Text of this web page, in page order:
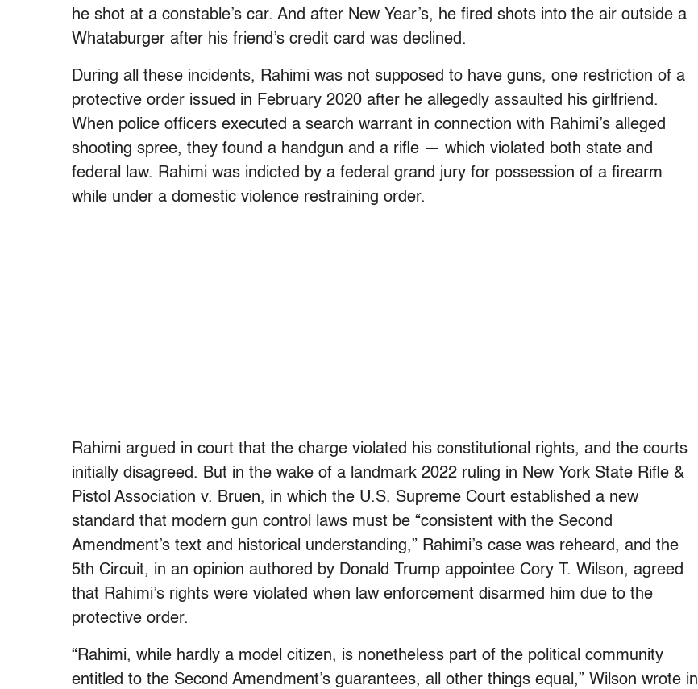
he shot at a constable’s car. And after New Year’s, he fired shots into the air outside a
Whataburger after his friend’s credit card was declined.
During all these incidents, Rahimi was not supposed to have guns, one restriction of a
protective order issued in February 2020 after he allegedly assaulted his girlfriend.
When police officers executed a search warrant in connection with Rahimi’s alleged
shooting spree, they found a handgun and a rifle — which violated both state and
federal law. Rahimi was indicted by a federal grand jury for possession of a firearm
while under a domestic violence restraining order.
Rahimi argued in court that the charge violated his constitutional rights, and the courts
initially disagreed. But in the wake of a landmark 2022 ruling in New York State Rifle &
Pistol Association v. Bruen, in which the U.S. Supreme Court established a new
standard that modern gun control laws must be “consistent with the Second
Amendment’s text and historical understanding,” Rahimi’s case was reheard, and the
5th Circuit, in an opinion authored by Donald Trump appointee Cory T. Wilson, agreed
that Rahimi’s rights were violated when law enforcement disarmed him due to the
protective order.
“Rahimi, while hardly a model citizen, is nonetheless part of the political community
entitled to the Second Amendment’s guarantees, all other things equal,” Wilson wrote in